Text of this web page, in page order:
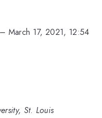
March 17, 2021, 12:54
St. Louis